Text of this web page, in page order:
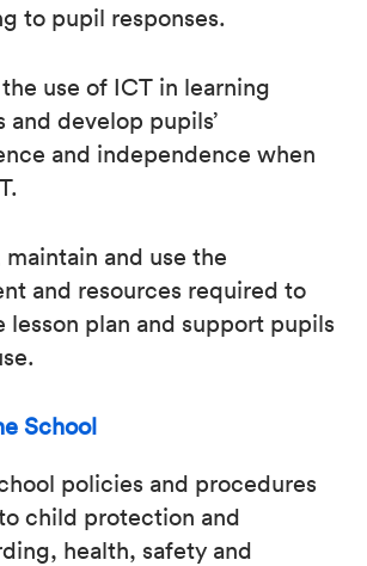
to pupil responses.
use of ICT in learning
and develop pupils’
and independence when
maintain and use the
and resources required to
lesson plan and support pupils
School
policies and procedures
child protection and
health, safety and